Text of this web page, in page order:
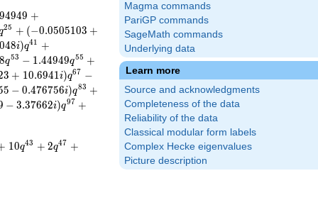
Magma commands
PariGP commands
SageMath commands
Underlying data
Learn more
Source and acknowledgments
Completeness of the data
Reliability of the data
Classical modular form labels
Complex Hecke eigenvalues
Picture description
94949 +
25 + (−0.0505103 +
048i)q41 +
8q53 − 1.44949q55 +
3 + 10.6941i)q67 −
5 − 0.476756i)q83 +
− 3.37662i)q97 +
10q43 + 2q47 +